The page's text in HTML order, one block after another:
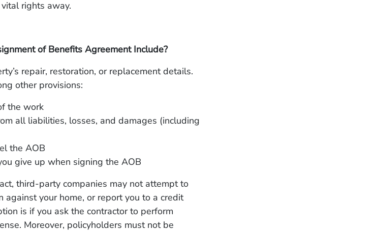
rights away.
of Benefits Agreement Include?
repair, restoration, or replacement details.
other provisions:
the work
all liabilities, losses, and damages (including
the AOB
give up when signing the AOB
third-party companies may not attempt to
against your home, or report you to a credit
is if you ask the contractor to perform
Moreover, policyholders must not be